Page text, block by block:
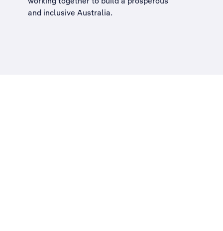
and inclusive Australia.